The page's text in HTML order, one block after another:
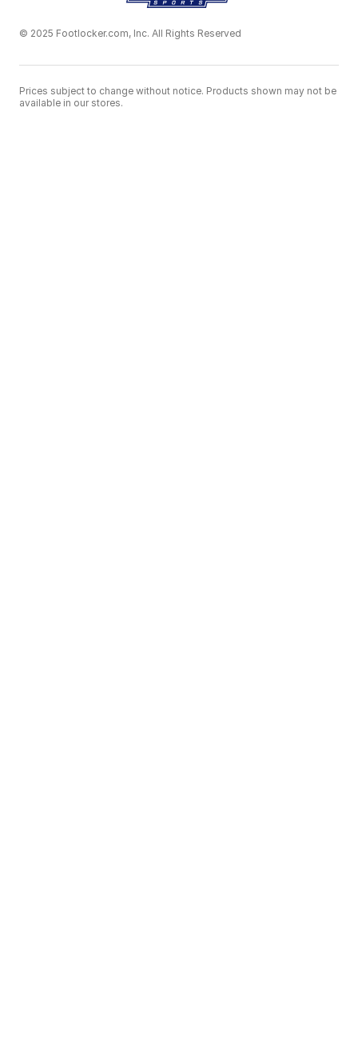
© 2025 Footlocker.com, Inc. All Rights Reserved
Prices subject to change without notice. Products shown may not be
available in our stores.